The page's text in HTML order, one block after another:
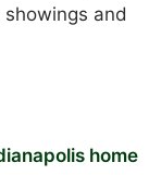
and
home